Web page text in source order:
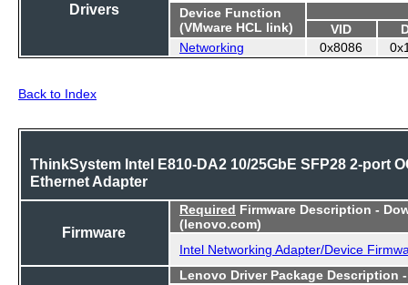
Drivers
Device Function
(VMware HCL link)
VID
Networking
0x8086
Back to Index
ThinkSystem Intel E810-DA2 10/25GbE SFP28 2-port
Ethernet Adapter
Firmware
Required Firmware Description -
(lenovo.com)
Intel Networking Adapter/Device
Lenovo Driver Package Description